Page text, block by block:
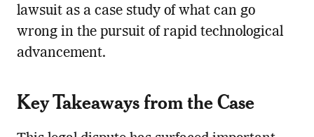
lawsuit as a case study of what can go
wrong in the pursuit of rapid technological
advancement.
Key Takeaways from the Case